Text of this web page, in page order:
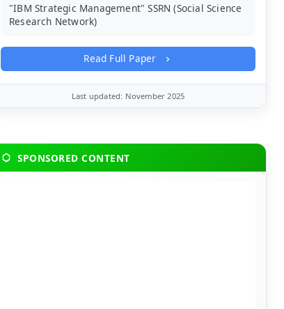
"IBM Strategic Management" SSRN (Social Science
Research Network)
Read Full Paper
Last updated: November 2025
SPONSORED CONTENT